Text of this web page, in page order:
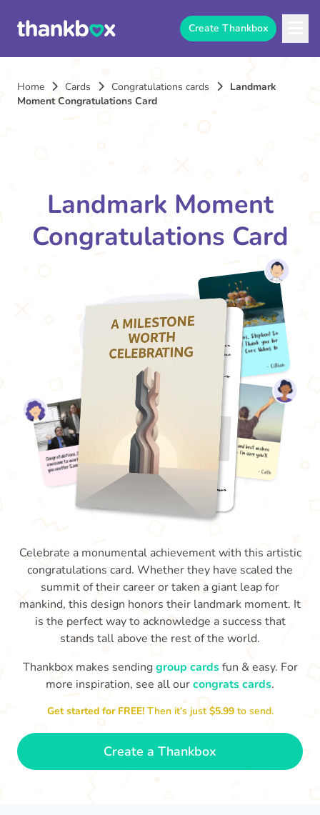
Create Thankbox
Home Cards Congratulations cards
Landmark
Moment Congratulations Card
Landmark Moment
Congratulations Card
Congratulations, Stephen! It's
awesome to work with you! I wish
you another 5 amazing years!
Celebrate a monumental achievement with this artistic
congratulations card. Whether they have scaled the
summit of their career or taken a giant leap for
mankind, this design honors their landmark moment. It
is the perfect way to acknowledge a success that
stands tall above the rest of the world.
Thankbox makes sendinggroup cardsfun & easy. For
more inspiration, see all ourcongrats cards.
Get started for FREE!Then it’s just$5.99 to send.
Create a Thankbox